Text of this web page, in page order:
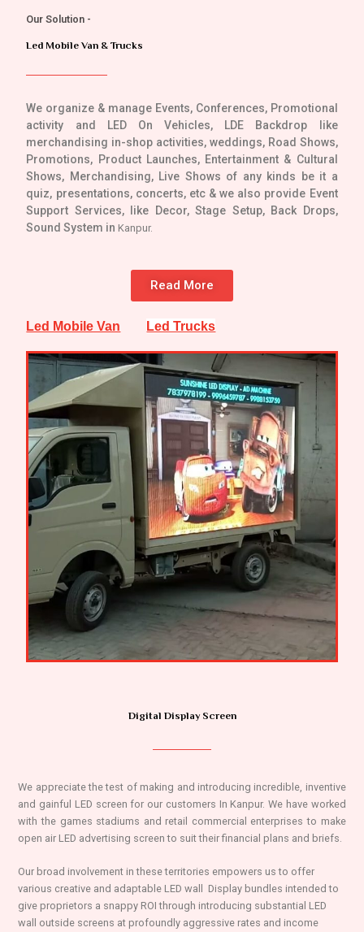
Our Solution -
Led Mobile Van & Trucks
We organize & manage Events, Conferences, Promotional
activity and LED On Vehicles, LDE Backdrop like
merchandising in-shop activities, weddings, Road Shows,
Promotions, Product Launches, Entertainment & Cultural
Shows, Merchandising, Live Shows of any kinds be it a
quiz, presentations, concerts, etc & we also provide Event
Support Services, like Decor, Stage Setup, Back Drops,
Sound System in Kanpur.
Read More
Led Mobile Van Led Trucks
Digital Display Screen
We appreciate the test of making and introducing incredible, inventive
and gainful LED screen for our customers In Kanpur. We have worked
with the games stadiums and retail commercial enterprises to make
open air LED advertising screen to suit their financial plans and briefs.
Our broad involvement in these territories empowers us to offer
various creative and adaptable LED wall Display bundles intended to
give proprietors a snappy ROI through introducing substantial LED
wall outside screens at profoundly aggressive rates and income